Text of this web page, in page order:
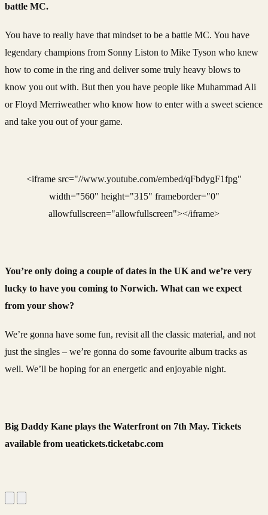
battle MC.
You have to really have that mindset to be a battle MC. You have
legendary champions from Sonny Liston to Mike Tyson who knew
how to come in the ring and deliver some truly heavy blows to
know you out with. But then you have people like Muhammad Ali
or Floyd Merriweather who know how to enter with a sweet science
and take you out of your game.
<iframe src="//www.youtube.com/embed/qFbdygF1fpg"
width="560" height="315" frameborder="0"
allowfullscreen="allowfullscreen"></iframe>
You’re only doing a couple of dates in the UK and we’re very
lucky to have you coming to Norwich. What can we expect
from your show?
We’re gonna have some fun, revisit all the classic material, and not
just the singles – we’re gonna do some favourite album tracks as
well. We’ll be hoping for an energetic and enjoyable night.
Big Daddy Kane plays the Waterfront on 7th May. Tickets
available from ueatickets.ticketabc.com